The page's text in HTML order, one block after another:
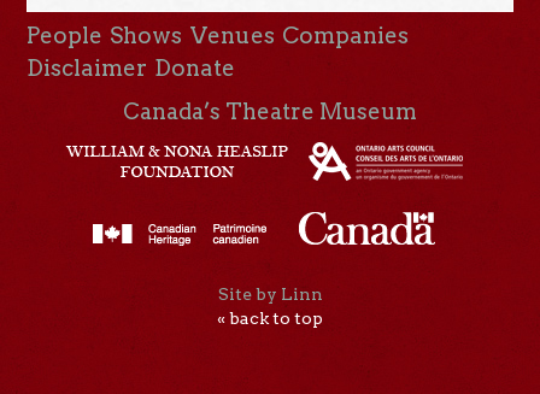
People Shows Venues Companies
Disclaimer Donate
Canada’s Theatre Museum
Site by Linn
« back to top